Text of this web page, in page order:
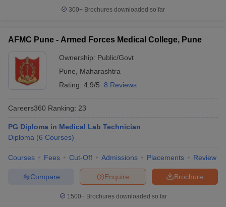
300+ Brochures downloaded so far
AFMC Pune - Armed Forces Medical College, Pune
Ownership: Public/Govt
Pune
Maharashtra
Rating: 4.9/5 8 Reviews
Careers360 Ranking: 23
PG Diploma in Medical Lab Technician
Diploma (6 Courses)
Courses Fees Cut-Off Admissions Placements Review
Brochure
Enquire
Compare
1500+Brochures downloaded so far